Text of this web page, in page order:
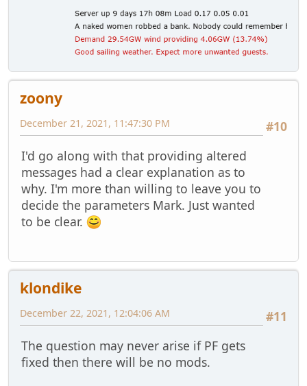
zoony
#10
December 21, 2021, 11:47:30 PM
I'd go along with that providing altered
messages had a clear explanation as to
why. I'm more than willing to leave you to
decide the parameters Mark. Just wanted
to be clear.
klondike
#11
December 22, 2021, 12:04:06 AM
The question may never arise if PF gets
fixed then there will be no mods.